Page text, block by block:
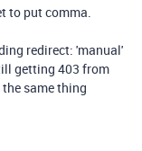
to put comma.
redirect: 'manual'
getting 403 from
same thing